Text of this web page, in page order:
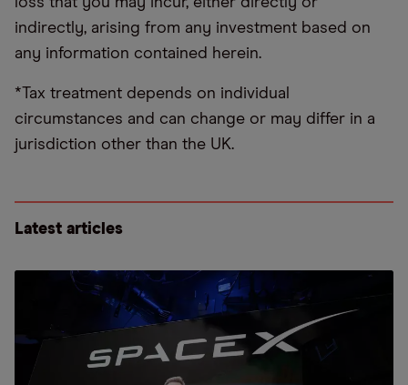
indirectly, arising from any investment based on
any information contained herein.
*Tax treatment depends on individual
circumstances and can change or may differ in a
jurisdiction other than the UK.
Latest articles